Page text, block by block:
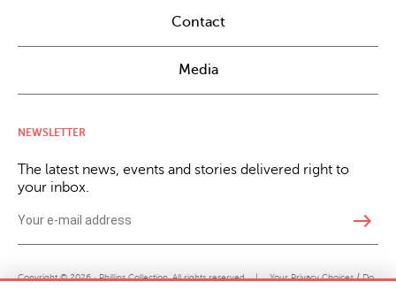
Contact
Media
NEWSLETTER
The latest news, events and stories delivered right to
your inbox.
east
Copyright © 2026 · Phillips Collection. All rights reserved. | Your Privacy Choices / Do